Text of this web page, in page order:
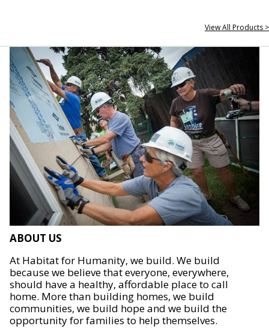
View All Products >
ABOUT US
At Habitat for Humanity, we build. We build
because we believe that everyone, everywhere,
should have a healthy, affordable place to call
home. More than building homes, we build
communities, we build hope and we build the
opportunity for families to help themselves.